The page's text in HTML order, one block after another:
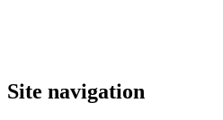
Site navigation